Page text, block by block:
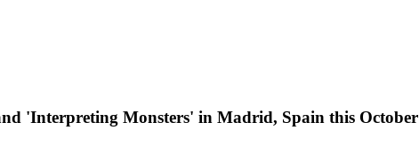
'Interpreting Monsters' in Madrid, Spain this October